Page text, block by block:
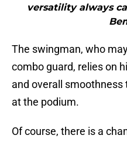
versatility always
The swingman, who
combo guard, relies on
and overall
at the podium.
Of course, there is a